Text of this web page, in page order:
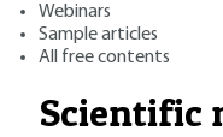
Webinars
Sample articles
All free contents
Scientific